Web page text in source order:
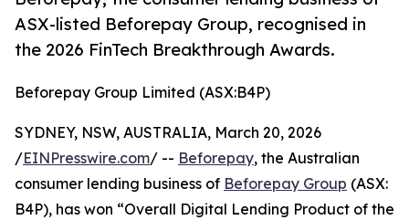
ASX-listed Beforepay Group, recognised in
the 2026 FinTech Breakthrough Awards.
Beforepay Group Limited (ASX:B4P)
SYDNEY, NSW, AUSTRALIA, March 20, 2026
/EINPresswire.com/ -- Beforepay, the Australian
consumer lending business of Beforepay Group (ASX:
B4P), has won “Overall Digital Lending Product of the